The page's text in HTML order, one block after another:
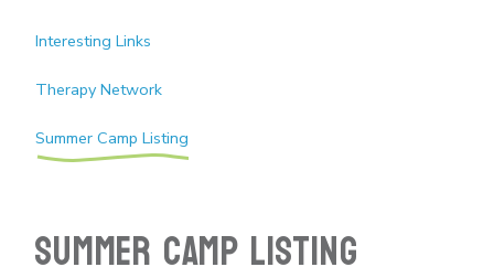
Interesting Links
Therapy Network
Summer Camp Listing
SUMMER CAMP LISTING